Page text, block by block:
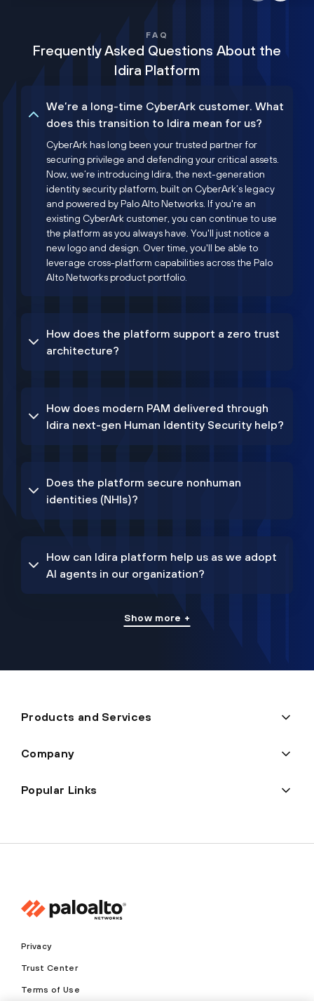
FAQ
Frequently Asked Questions About the
Idira Platform
We’re a long-time CyberArk customer. What
does this transition to Idira mean for us?
CyberArk has long been your trusted partner for
securing privilege and defending your critical assets.
Now, we’re introducing Idira, the next-generation
identity security platform, built on CyberArk’s legacy
and powered by Palo Alto Networks. If you're an
existing CyberArk customer, you can continue to use
the platform as you always have. You'll just notice a
new logo and design. Over time, you'll be able to
leverage cross-platform capabilities across the Palo
Alto Networks product portfolio.
How does the platform support a zero trust
architecture?
How does modern PAM delivered through
Idira next-gen Human Identity Security help?
Does the platform secure nonhuman
identities (NHIs)?
How can Idira platform help us as we adopt
AI agents in our organization?
Show more +
Products and Services
Company
Popular Links
Privacy
Trust Center
Terms of Use